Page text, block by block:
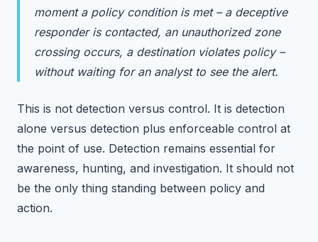
moment a policy condition is met – a deceptive
responder is contacted, an unauthorized zone
crossing occurs, a destination violates policy –
without waiting for an analyst to see the alert.
This is not detection versus control. It is detection
alone versus detection plus enforceable control at
the point of use. Detection remains essential for
awareness, hunting, and investigation. It should not
be the only thing standing between policy and
action.